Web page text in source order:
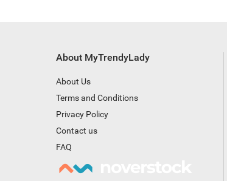
About MyTrendyLady
About Us
Terms and Conditions
Privacy Policy
Contact us
FAQ